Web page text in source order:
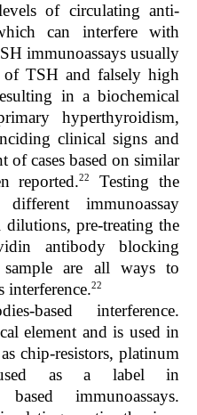
of circulating anti-
can interfere with
immunoassays usually
of TSH and falsely high
in a biochemical
hyperthyroidism,
clinical signs and
of cases based on similar
reported.22
Testing the
immunoassay
pre-treating the
antibody blocking
sample are all ways to
interference.22
based interference.
element and is used in
chip-resistors, platinum
as a label in
based immunoassays.